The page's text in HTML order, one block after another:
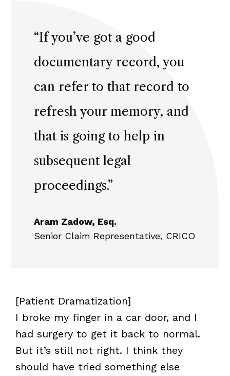
“If you’ve got a good
documentary record, you
can refer to that record to
refresh your memory, and
that is going to help in
subsequent legal
proceedings.”
Aram Zadow, Esq.
Senior Claim Representative, CRICO
[Patient Dramatization]
I broke my finger in a car door, and I
had surgery to get it back to normal.
But it’s still not right. I think they
should have tried something else